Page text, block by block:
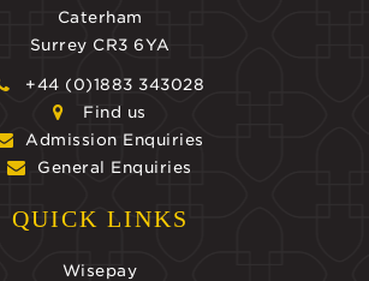
Caterham
Surrey CR3 6YA
+44 (0)1883 343028
Find us
Admission Enquiries
General Enquiries
QUICK LINKS
Wisepay